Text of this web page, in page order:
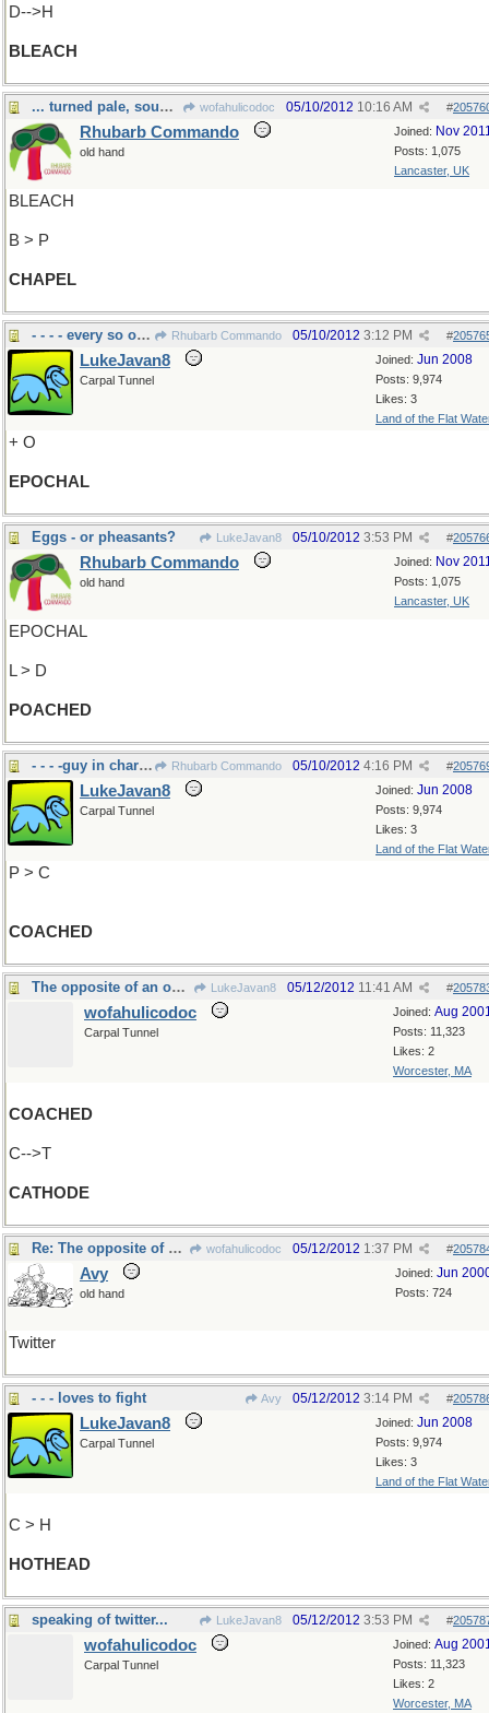
D-->H
BLEACH
... turned pale, sought guidance from Above. wofahulicodoc #
05/10/2012 10:16 AM
Joined: Nov
Posts: 1,075
Lancaster, UK
Rhubarb Commando
old hand
BLEACH
B > P
CHAPEL
- - - - every so often Rhubarb Commando #
05/10/2012 3:12 PM
Joined: Jun 2008
Posts: 9,974
Likes: 3
Land of the Flat
LukeJavan8
Carpal Tunnel
+ O
EPOCHAL
Eggs - or pheasants? LukeJavan8 #
05/10/2012 3:53 PM
Joined: Nov
Posts: 1,075
Lancaster, UK
Rhubarb Commando
old hand
EPOCHAL
L > D
POACHED
- - - -guy in charge Rhubarb Commando #
05/10/2012 4:16 PM
Joined: Jun 2008
Posts: 9,974
Likes: 3
Land of the Flat
LukeJavan8
Carpal Tunnel
P > C
COACHED
The opposite of an ode? LukeJavan8 #
05/12/2012 11:41 AM
Joined: Aug
Posts: 11,323
Likes: 2
Worcester, MA
wofahulicodoc
Carpal Tunnel
COACHED
C-->T
CATHODE
Re: The opposite of an ode? wofahulicodoc #
05/12/2012 1:37 PM
Joined: Jun
Posts: 724
Avy
old hand
Twitter
- - - loves to fight Avy #
05/12/2012 3:14 PM
Joined: Jun 2008
Posts: 9,974
Likes: 3
Land of the Flat
LukeJavan8
Carpal Tunnel
C > H
HOTHEAD
speaking of twitter... LukeJavan8 #
05/12/2012 3:53 PM
Joined: Aug
Posts: 11,323
Likes: 2
Worcester, MA
wofahulicodoc
Carpal Tunnel